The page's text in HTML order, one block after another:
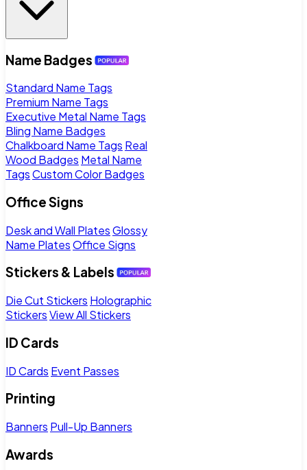
Name Badges
Standard Name Tags
Premium Name Tags
Executive Metal Name Tags
Bling Name Badges
Chalkboard Name Tags Real
Wood Badges Metal Name
TagsCustom Color Badges
Office Signs
Desk and Wall PlatesGlossy
Name PlatesOffice Signs
Stickers & Labels
Die Cut Stickers Holographic
StickersView All Stickers
ID Cards
ID Cards Event Passes
Printing
Banners Pull-Up Banners
Awards